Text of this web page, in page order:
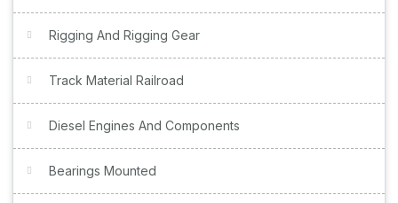
Rigging And Rigging Gear
Track Material Railroad
Diesel Engines And Components
Bearings Mounted